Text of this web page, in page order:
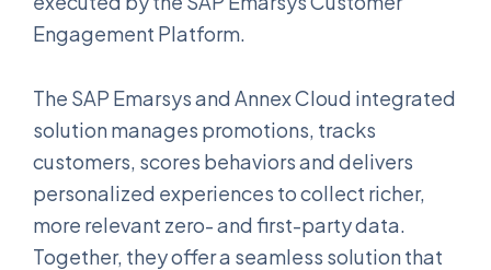
Engagement Platform.
The SAP Emarsys and Annex Cloud integrated
solution manages promotions, tracks
customers, scores behaviors and delivers
personalized experiences to collect richer,
more relevant zero- and first-party data.
Together, they offer a seamless solution that